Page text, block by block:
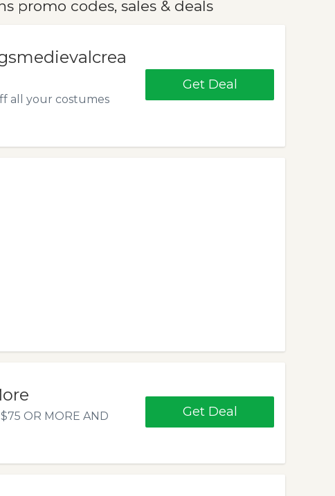
promo codes, sales & deals
all your costumes
Get Deal
OR MORE AND
Get Deal